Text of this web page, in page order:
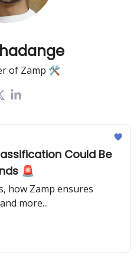
of Zamp 🛠
Could Be
🚨
how Zamp ensures
more...